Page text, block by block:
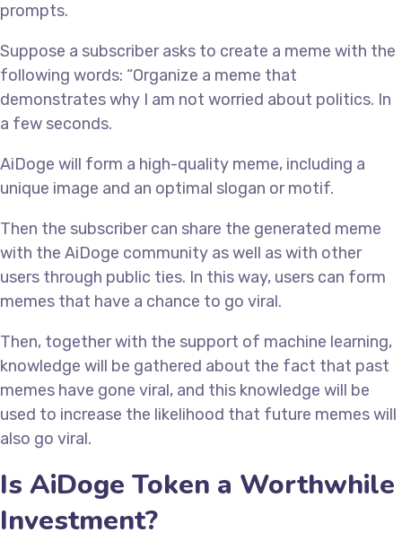
prompts.
Suppose a subscriber asks to create a meme with the
following words: “Organize a meme that
demonstrates why I am not worried about politics. In
a few seconds.
AiDoge will form a high-quality meme, including a
unique image and an optimal slogan or motif.
Then the subscriber can share the generated meme
with the AiDoge community as well as with other
users through public ties. In this way, users can form
memes that have a chance to go viral.
Then, together with the support of machine learning,
knowledge will be gathered about the fact that past
memes have gone viral, and this knowledge will be
used to increase the likelihood that future memes will
also go viral.
Is AiDoge Token a Worthwhile
Investment?